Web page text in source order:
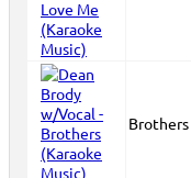
Brothers